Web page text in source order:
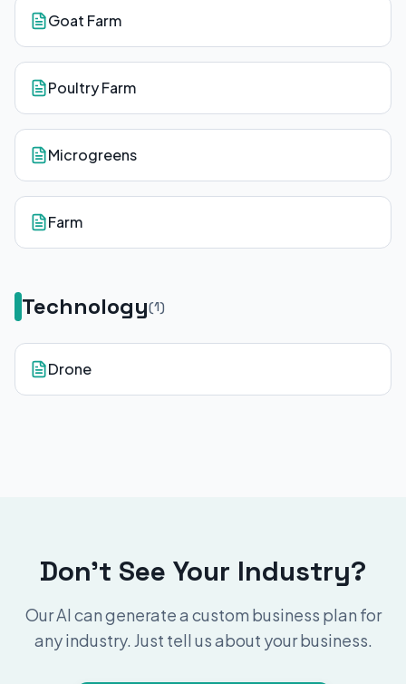
Goat Farm
Poultry Farm
Microgreens
Farm
Technology(1)
Drone
Don't See Your Industry?
Our AI can generate a custom business plan for
any industry. Just tell us about your business.